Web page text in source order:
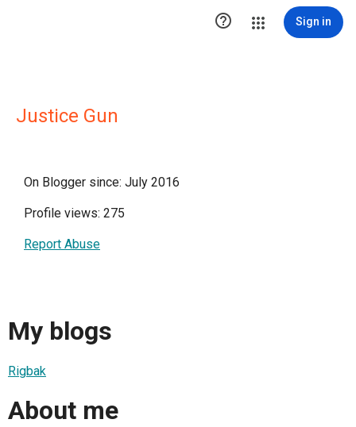
 Sign in
Justice Gun
On Blogger since: July 2016
Profile views: 275
Report Abuse
My blogs
Rigbak
About me